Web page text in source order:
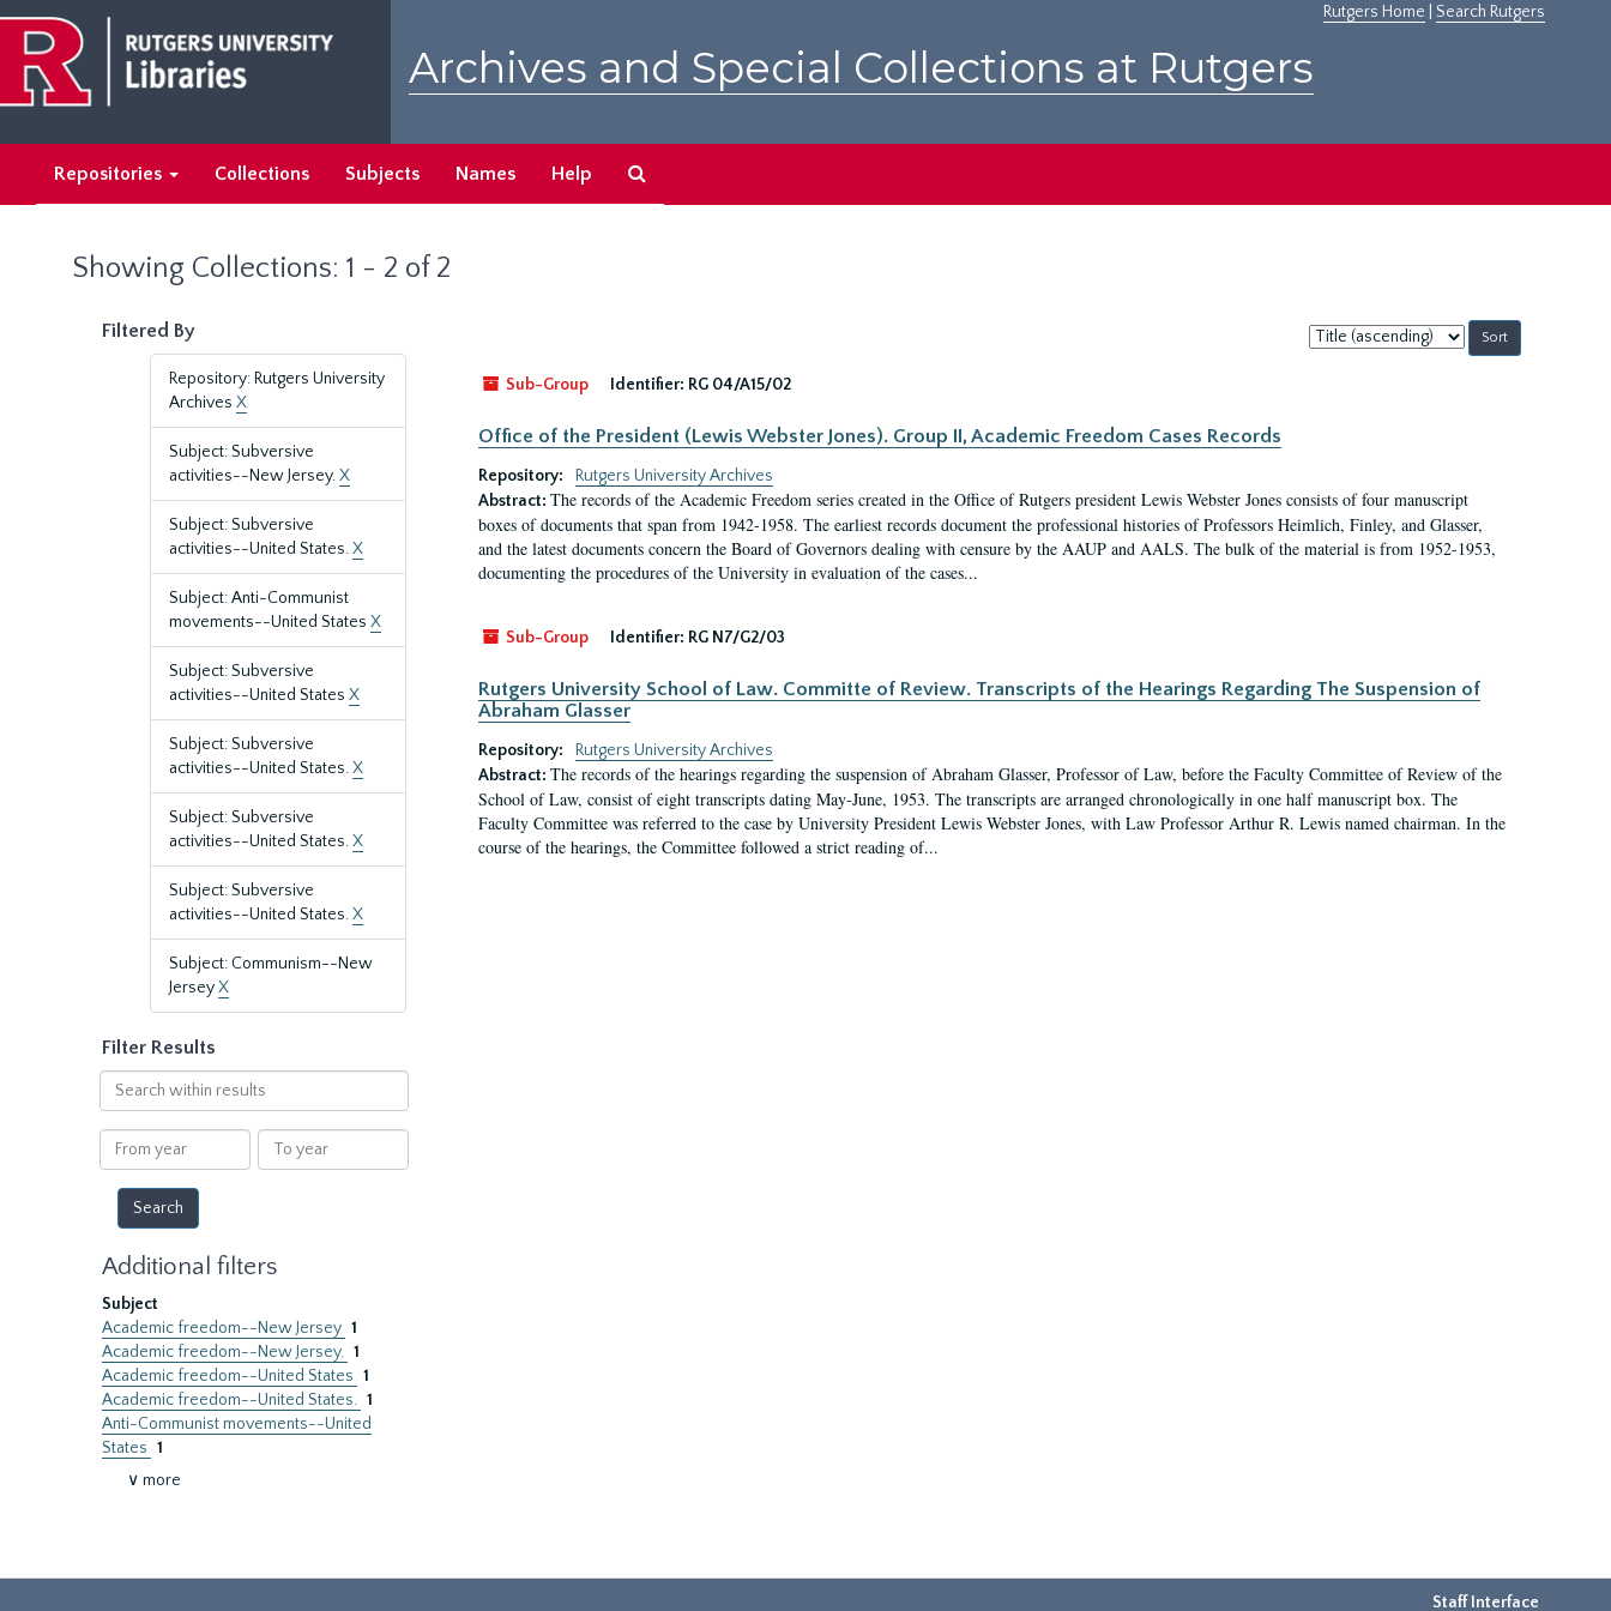
main
content
search
results
Rutgers Home Search Rutgers
Archives and Special Collections at Rutgers
Repositories Collections Subjects Names Help
Showing Collections: 1 - 2 of 2
Filtered By
Repository: Rutgers University
Archives X
Subject: Subversive
activities--New Jersey.X
Subject: Subversive
activities--United States.X
Subject: Anti-Communist
movements--United States X
Subject: Subversive
activities--United States X
Subject: Subversive
activities--United States.X
Subject: Subversive
activities--United States.X
Subject: Subversive
activities--United States.X
Subject: Communism--New
JerseyX
Filter Results
Search
within
results
From
year
To
year
Additional filters
Subject
Academic freedom--New Jersey 1
Academic freedom--New Jersey. 1
Academic freedom--United States 1
Academic freedom--United States. 1
Anti-Communist movements--United
States 1
∨ more
Sort
by:
Sub-Group
Identifier: RG 04/A15/02
Office of the President (Lewis Webster Jones). Group II, Academic Freedom Cases Records
Repository:
Rutgers University Archives
Abstract: The records of the Academic Freedom series created in the Office of Rutgers president Lewis Webster Jones consists of four manuscript
boxes of documents that span from 1942-1958. The earliest records document the professional histories of Professors Heimlich, Finley, and Glasser,
and the latest documents concern the Board of Governors dealing with censure by the AAUP and AALS. The bulk of the material is from 1952-1953,
documenting the procedures of the University in evaluation of the cases...
Sub-Group Identifier: RG N7/G2/03
Rutgers University School of Law. Committe of Review. Transcripts of the Hearings Regarding The Suspension of
Abraham Glasser
Repository:
Rutgers University Archives
Abstract: The records of the hearings regarding the suspension of Abraham Glasser, Professor of Law, before the Faculty Committee of Review of the
School of Law, consist of eight transcripts dating May-June, 1953. The transcripts are arranged chronologically in one half manuscript box. The
Faculty Committee was referred to the case by University President Lewis Webster Jones, with Law Professor Arthur R. Lewis named chairman. In the
course of the hearings, the Committee followed a strict reading of...
Staff Interface